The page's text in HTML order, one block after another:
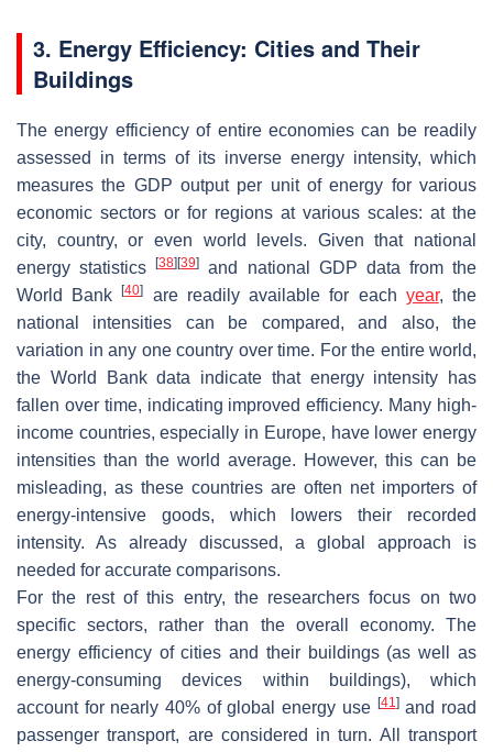
3. Energy Efficiency: Cities and Their
Buildings
The energy efficiency of entire economies can be readily
assessed in terms of its inverse energy intensity, which
measures the GDP output per unit of energy for various
economic sectors or for regions at various scales: at the
city, country, or even world levels. Given that national
energy statistics[38] [39]
and national GDP data from the
World Bank[40] are readily available for each year, the
national intensities can be compared, and also, the
variation in any one country over time. For the entire world,
the World Bank data indicate that energy intensity has
fallen over time, indicating improved efficiency. Many high-
income countries, especially in Europe, have lower energy
intensities than the world average. However, this can be
misleading, as these countries are often net importers of
energy-intensive goods, which lowers their recorded
intensity. As already discussed, a global approach is
needed for accurate comparisons.
For the rest of this entry, the researchers focus on two
specific sectors, rather than the overall economy. The
energy efficiency of cities and their buildings (as well as
energy-consuming devices within buildings), which
account for nearly 40% of global energy use [41]and road
passenger transport, are considered in turn. All transport